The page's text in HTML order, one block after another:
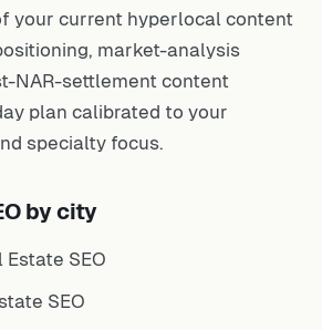
your current hyperlocal content
market-analysis
NAR-settlement content
plan calibrated to your
specialty focus.
by city
SEO
SEO